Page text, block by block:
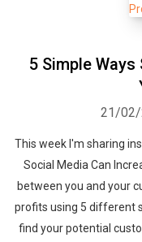
5 Simple
21/02/
This week I'm sharing
Social Media Can
between you and your
profits using 5 different
find your potential